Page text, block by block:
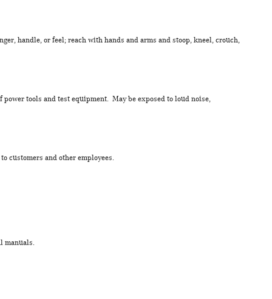
handle, or feel; reach with hands and arms and stoop, kneel, crouch,
tools and test equipment. May be exposed to loud noise,
customers and other employees.
manuals.